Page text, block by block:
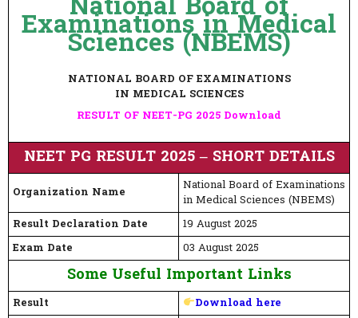
National Board of
Examinations in Medical
Sciences (NBEMS)
NATIONAL BOARD OF EXAMINATIONS
IN MEDICAL SCIENCES
RESULT OF NEET-PG 2025 Download
NEET PG RESULT 2025 – SHORT DETAILS
Organization Name
National Board of Examinations
in Medical Sciences (NBEMS)
Result Declaration Date
19 August 2025
Exam Date
03 August 2025
Some Useful Important Links
Result
Download here